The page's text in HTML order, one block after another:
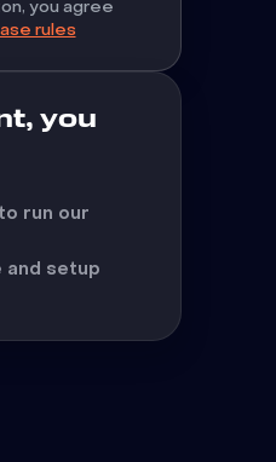
you agree
rules
you
run our
setup